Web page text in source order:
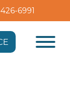
6991